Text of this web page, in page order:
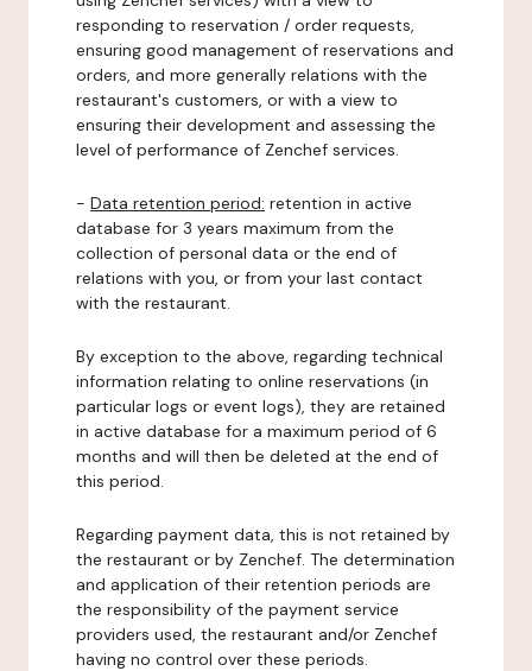
responding to reservation / order requests,
ensuring good management of reservations and
orders, and more generally relations with the
restaurant's customers, or with a view to
ensuring their development and assessing the
level of performance of Zenchef services.
- Data retention period: retention in active
database for 3 years maximum from the
collection of personal data or the end of
relations with you, or from your last contact
with the restaurant.
By exception to the above, regarding technical
information relating to online reservations (in
particular logs or event logs), they are retained
in active database for a maximum period of 6
months and will then be deleted at the end of
this period.
Regarding payment data, this is not retained by
the restaurant or by Zenchef. The determination
and application of their retention periods are
the responsibility of the payment service
providers used, the restaurant and/or Zenchef
having no control over these periods.